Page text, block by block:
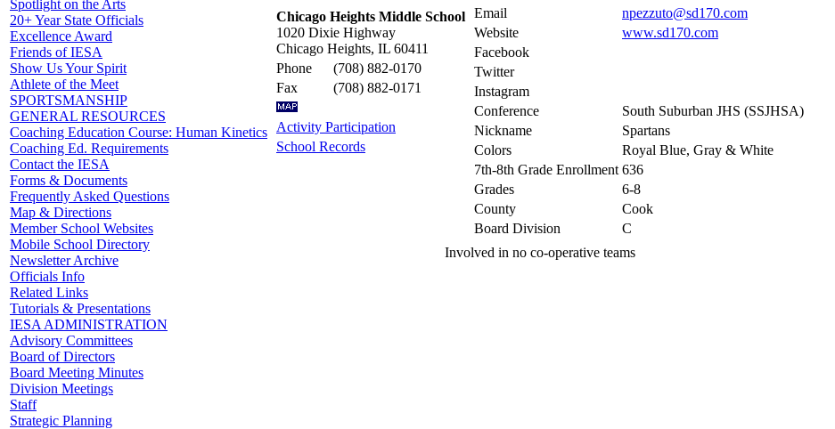
Spotlight on the Arts
20+ Year State Officials
Excellence Award
Friends of IESA
Show Us Your Spirit
Athlete of the Meet
SPORTSMANSHIP
GENERAL RESOURCES
Coaching Education Course: Human Kinetics
Coaching Ed. Requirements
Contact the IESA
Forms & Documents
Frequently Asked Questions
Map & Directions
Member School Websites
Mobile School Directory
Newsletter Archive
Officials Info
Related Links
Tutorials & Presentations
IESA ADMINISTRATION
Advisory Committees
Board of Directors
Board Meeting Minutes
Division Meetings
Staff
Strategic Planning
Chicago Heights Middle School
1020 Dixie Highway
Chicago Heights, IL 60411
Phone
(708) 882-0170
Fax
(708) 882-0171
Activity Participation
School Records
Email
npezzuto@sd170.com
Website
www.sd170.com
Facebook
Twitter
Instagram
Conference
South Suburban JHS (SSJHSA)
Nickname
Spartans
Colors
Royal Blue, Gray & White
7th-8th Grade Enrollment 636
Grades
6-8
County
Cook
Board Division
C
Involved in no co-operative teams